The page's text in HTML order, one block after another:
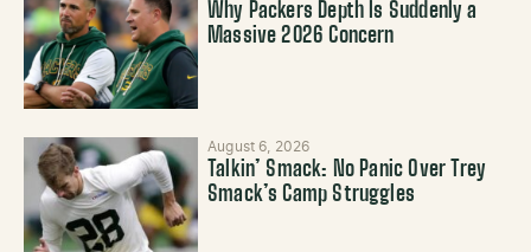
Why Packers Depth Is Suddenly a
Massive 2026 Concern
August 6, 2026
Talkin’ Smack: No Panic Over Trey
Smack’s Camp Struggles